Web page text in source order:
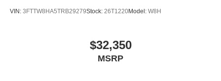
VIN: 3FTTW8HA5TRB29279Stock: 26T1220Model: W8H
$32,350
MSRP